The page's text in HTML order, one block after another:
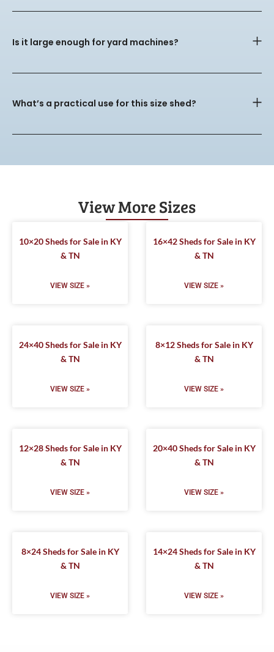
Is it large enough for yard machines?
What’s a practical use for this size shed?
View More Sizes
10×20 Sheds for Sale in KY
& TN
VIEW SIZE »
16×42 Sheds for Sale in KY
& TN
VIEW SIZE »
24×40 Sheds for Sale in KY
& TN
VIEW SIZE »
8×12 Sheds for Sale in KY
& TN
VIEW SIZE »
12×28 Sheds for Sale in KY
& TN
VIEW SIZE »
20×40 Sheds for Sale in KY
& TN
VIEW SIZE »
8×24 Sheds for Sale in KY
& TN
VIEW SIZE »
14×24 Sheds for Sale in KY
& TN
VIEW SIZE »